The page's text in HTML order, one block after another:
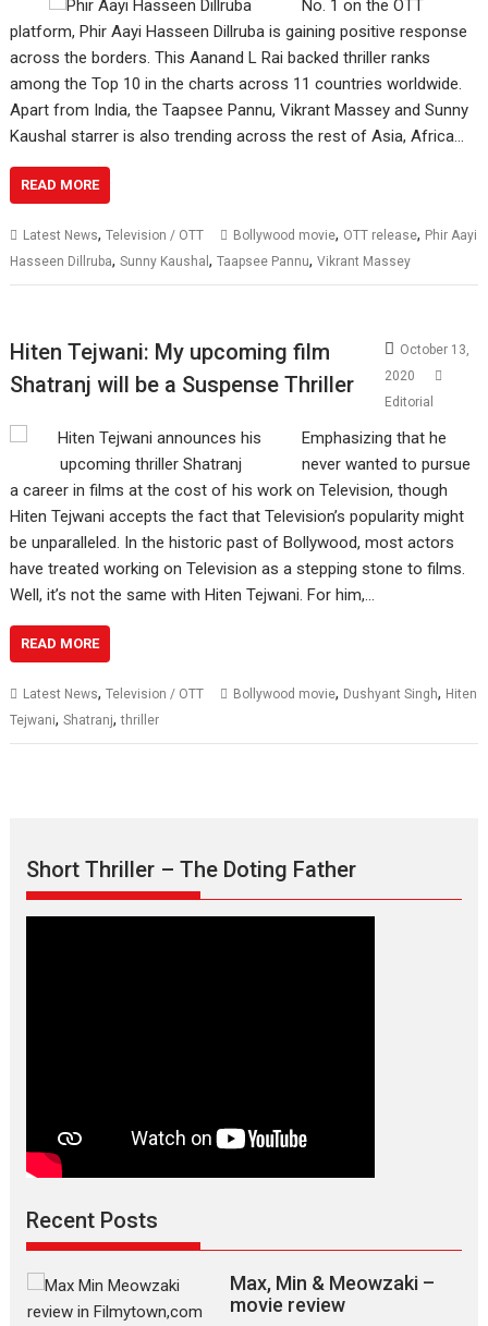
No. 1 on the OTT
platform, Phir Aayi Hasseen Dillruba is gaining positive response
across the borders. This Aanand L Rai backed thriller ranks
among the Top 10 in the charts across 11 countries worldwide.
Apart from India, the Taapsee Pannu, Vikrant Massey and Sunny
Kaushal starrer is also trending across the rest of Asia, Africa…
READ MORE
Latest News,Television / OTT Bollywood movie, OTT release, Phir Aayi
Hasseen Dillruba,Sunny Kaushal,Taapsee Pannu,Vikrant Massey
Hiten Tejwani: My upcoming film
Shatranj will be a Suspense Thriller
October 13,
2020
Editorial
Emphasizing that he
never wanted to pursue
a career in films at the cost of his work on Television, though
Hiten Tejwani accepts the fact that Television’s popularity might
be unparalleled. In the historic past of Bollywood, most actors
have treated working on Television as a stepping stone to films.
Well, it’s not the same with Hiten Tejwani. For him,…
READ MORE
Latest News,Television / OTT Bollywood movie, Dushyant Singh, Hiten
Tejwani,Shatranj,thriller
Short Thriller – The Doting Father
Recent Posts
Max, Min & Meowzaki –
movie review